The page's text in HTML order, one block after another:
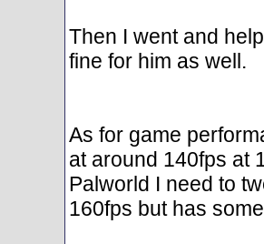
Then I went and
fine for him as well.
As for game
at around 140fps at
Palworld I need to
160fps but has